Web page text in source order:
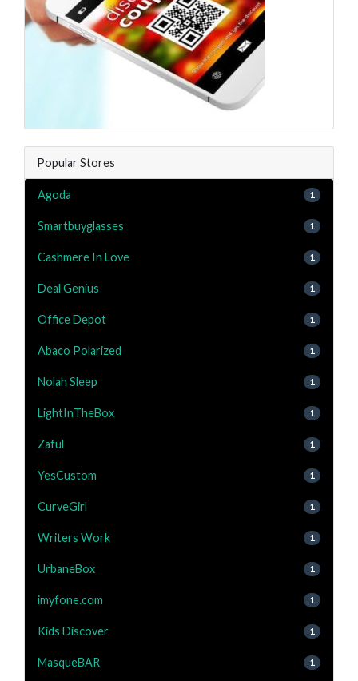
Popular Stores
Agoda 1
Smartbuyglasses 1
Cashmere In Love 1
Deal Genius 1
Office Depot 1
Abaco Polarized 1
Nolah Sleep 1
LightInTheBox 1
Zaful 1
YesCustom 1
CurveGirl 1
Writers Work 1
UrbaneBox 1
imyfone.com 1
Kids Discover 1
MasqueBAR 1